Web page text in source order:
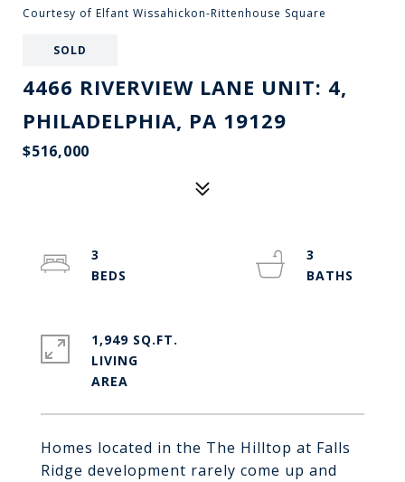
Courtesy of Elfant Wissahickon-Rittenhouse Square
SOLD
4466 RIVERVIEW LANE UNIT: 4,
PHILADELPHIA, PA 19129
$516,000
Homes located in the The Hilltop at Falls
Ridge development rarely come up and
3
3
1,949 SQ.FT.
LIVING